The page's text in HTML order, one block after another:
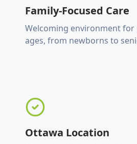
Family-Focused Care
Welcoming environment for
ages, from newborns to
Ottawa Location